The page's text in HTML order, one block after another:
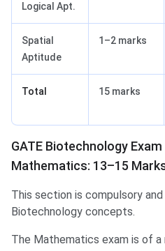
Logical Apt.
Spatial
Aptitude
1–2 marks
Total 15 marks
GATE Biotechnology
Mathematics: 13–15
This section is compulsory
Biotechnology concepts.
The Mathematics exam is of